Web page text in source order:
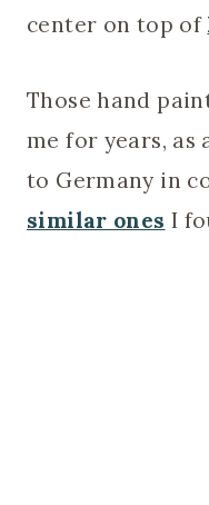
center on top of
Those hand
me for years,
to Germany in
similar ones I